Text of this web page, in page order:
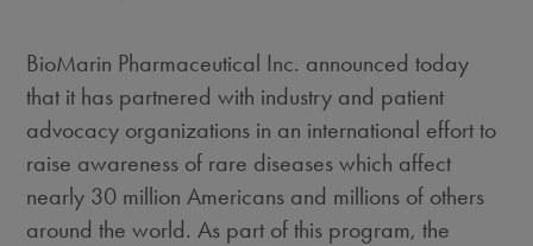
BioMarin Pharmaceutical Inc. announced today
that it has partnered with industry and patient
advocacy organizations in an international effort to
raise awareness of rare diseases which affect
nearly 30 million Americans and millions of others
around the world. As part of this program, the